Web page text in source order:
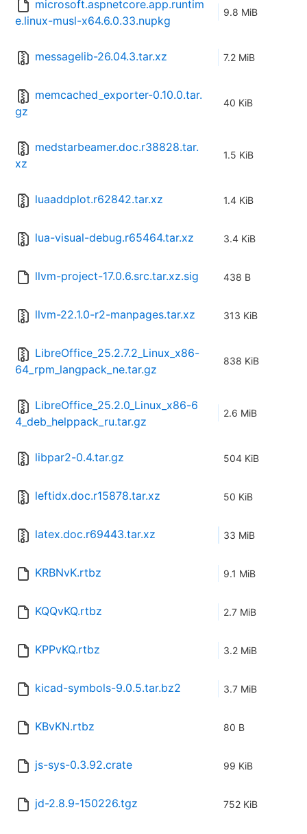
microsoft.aspnetcore.app.runtim
e.linux-musl-x64.6.0.33.nupkg
9.8 MiB
messagelib-26.04.3.tar.xz 7.2 MiB
memcached_exporter-0.10.0.tar.
gz
40 KiB
medstarbeamer.doc.r38828.tar.
xz
1.5 KiB
luaaddplot.r62842.tar.xz 1.4 KiB
lua-visual-debug.r65464.tar.xz 3.4 KiB
llvm-project-17.0.6.src.tar.xz.sig 438 B
llvm-22.1.0-r2-manpages.tar.xz 313 KiB
LibreOffice_25.2.7.2_Linux_x86-
64_rpm_langpack_ne.tar.gz
838 KiB
LibreOffice_25.2.0_Linux_x86-6
4_deb_helppack_ru.tar.gz
2.6 MiB
libpar2-0.4.tar.gz 504 KiB
leftidx.doc.r15878.tar.xz 50 KiB
latex.doc.r69443.tar.xz 33 MiB
KRBNvK.rtbz 9.1 MiB
KQQvKQ.rtbz 2.7 MiB
KPPvKQ.rtbz 3.2 MiB
kicad-symbols-9.0.5.tar.bz2 3.7 MiB
KBvKN.rtbz 80 B
js-sys-0.3.92.crate 99 KiB
jd-2.8.9-150226.tgz 752 KiB